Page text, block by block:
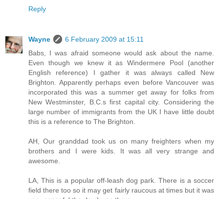
Reply
Wayne
6 February 2009 at 15:11
Babs, I was afraid someone would ask about the name.
Even though we knew it as Windermere Pool (another
English reference) I gather it was always called New
Brighton. Apparently perhaps even before Vancouver was
incorporated this was a summer get away for folks from
New Westminster, B.C.s first capital city. Considering the
large number of immigrants from the UK I have little doubt
this is a reference to The Brighton.
AH, Our granddad took us on many freighters when my
brothers and I were kids. It was all very strange and
awesome.
LA, This is a popular off-leash dog park. There is a soccer
field there too so it may get fairly raucous at times but it was